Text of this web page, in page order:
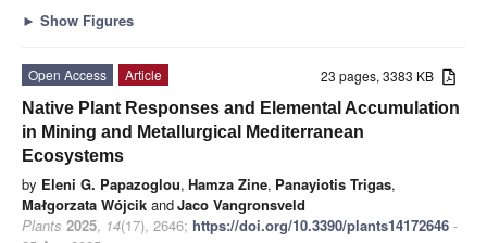
► Show Figures
23 pages, 3383 KB
Open Access
Article
Native Plant Responses and Elemental Accumulation
in Mining and Metallurgical Mediterranean
Ecosystems
by Eleni G. Papazoglou, Hamza Zine, Panayiotis Trigas,
Małgorzata Wójcik andJaco Vangronsveld
Plants 2025, 14(17), 2646; https://doi.org/10.3390/plants14172646 -